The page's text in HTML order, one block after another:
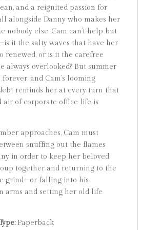
and a reignited passion for
alongside Danny who makes her
nobody else. Cam can’t help but
it the salty waves that have her
renewed, or is it the carefree
always overlooked? But summer
forever, and Cam’s looming
reminds her at every turn that
air of corporate office life is
approaches, Cam must
snuffing out the flames
in order to keep her beloved
together and returning to the
grind–or falling into his
arms and setting her old life
Paperback